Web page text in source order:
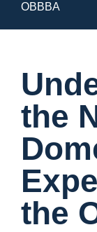
OBBBA
the
the